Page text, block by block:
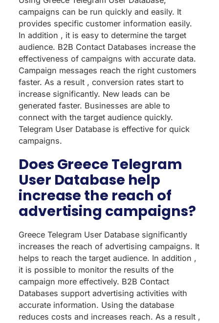
campaigns can be run quickly and easily. It
provides specific customer information easily.
In addition , it is easy to determine the target
audience. B2B Contact Databases increase the
effectiveness of campaigns with accurate data.
Campaign messages reach the right customers
faster. As a result , conversion rates start to
increase significantly. New leads can be
generated faster. Businesses are able to
connect with the target audience quickly.
Telegram User Database is effective for quick
campaigns.
Does Greece Telegram
User Database help
increase the reach of
advertising campaigns?
Greece Telegram User Database significantly
increases the reach of advertising campaigns. It
helps to reach the target audience. In addition ,
it is possible to monitor the results of the
campaign more effectively. B2B Contact
Databases support advertising activities with
accurate information. Using the database
reduces costs and increases reach. As a result ,